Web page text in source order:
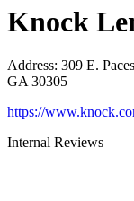
Knock
Address: 309 E.
GA 30305
https://
Internal Reviews